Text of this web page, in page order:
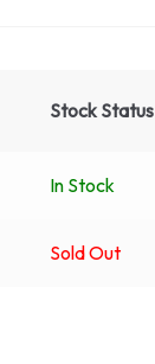
Stock Status
In Stock
Sold Out